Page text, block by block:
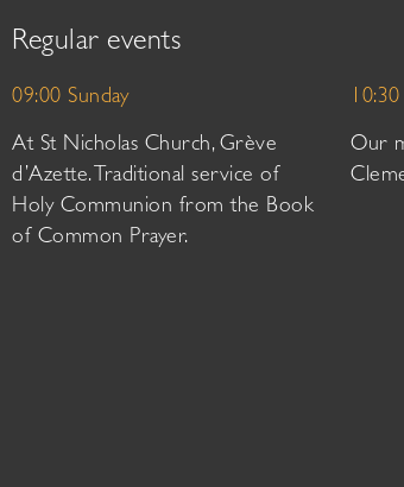
Regular events
09:00 Sunday
At St Nicholas Church, Grève
d’Azette. Traditional service of
Holy Communion from the Book
of Common Prayer.
Our